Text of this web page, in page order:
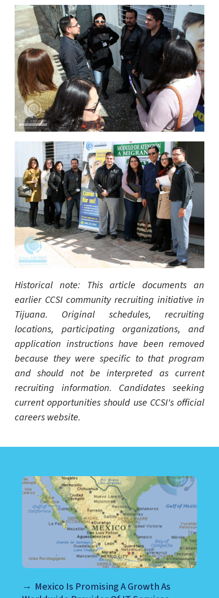
Historical note: This article documents an
earlier CCSI community recruiting initiative in
Tijuana. Original schedules, recruiting
locations, participating organizations, and
application instructions have been removed
because they were specific to that program
and should not be interpreted as current
recruiting information. Candidates seeking
current opportunities should use CCSI's official
careers website.
Mexico Is Promising A Growth As